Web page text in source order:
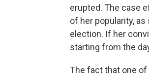
erupted. The case
of her popularity,
election. If her
starting from the
The fact that one